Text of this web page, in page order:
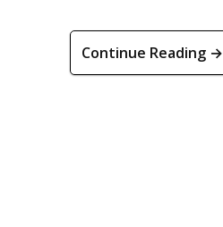
Continue Reading →